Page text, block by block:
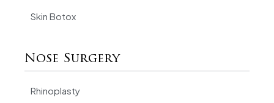
Skin Botox
Nose Surgery
Rhinoplasty